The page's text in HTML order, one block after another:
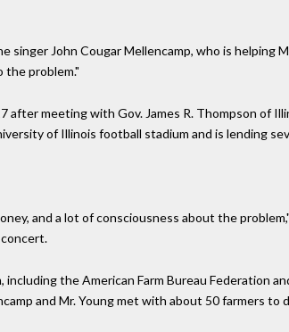
singer John Cougar Mellencamp, who is
problem."
after meeting with Gov. James R. Thompson of
of Illinois football stadium and is lending
and a lot of consciousness about the
including the American Farm Bureau Federation
and Mr. Young met with about 50 farmers